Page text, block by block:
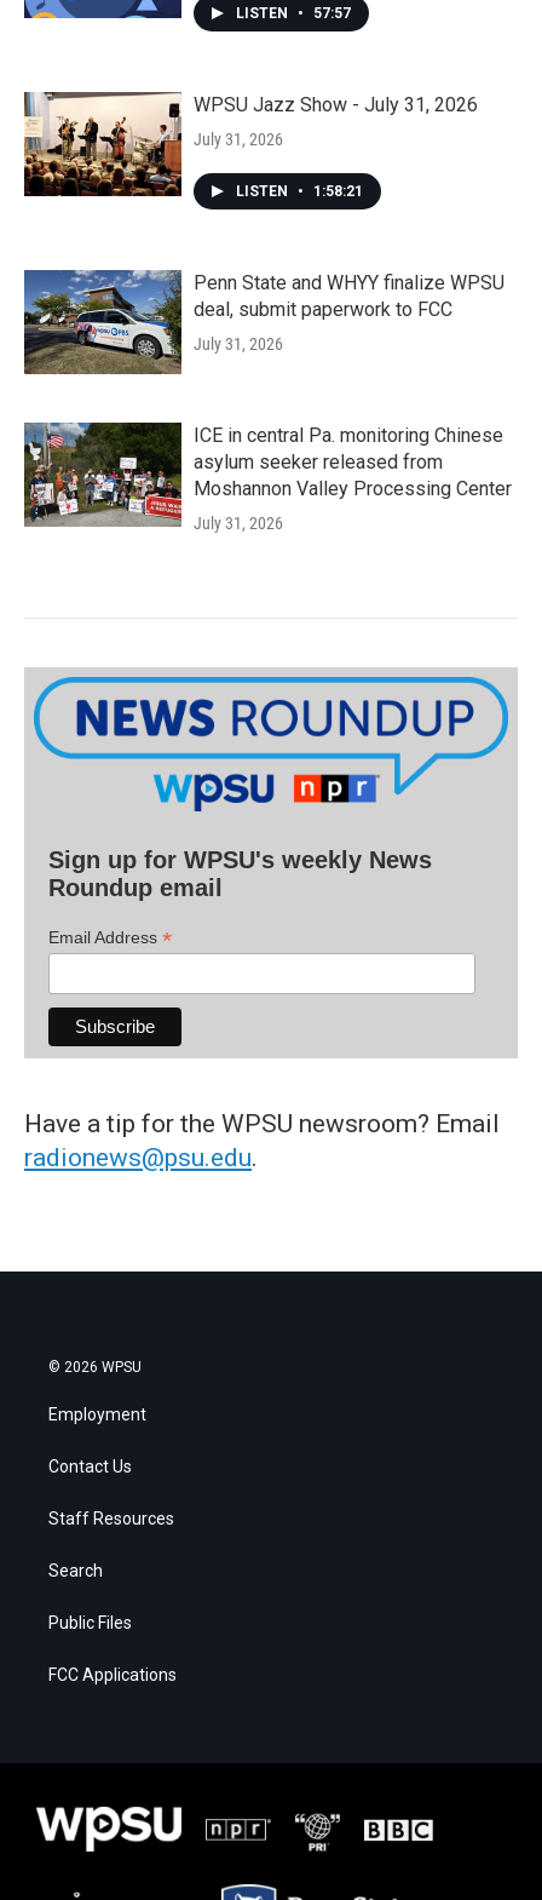
LISTEN • 57:57
WPSU Jazz Show - July 31, 2026
July 31, 2026
LISTEN • 1:58:21
Penn State and WHYY finalize WPSU
deal, submit paperwork to FCC
July 31, 2026
ICE in central Pa. monitoring Chinese
asylum seeker released from
Moshannon Valley Processing Center
July 31, 2026
Sign up for WPSU's weekly News
Roundup email
Email Address *
Have a tip for the WPSU newsroom? Email
radionews@psu.edu.
© 2026 WPSU
Employment
Contact Us
Staff Resources
Search
Public Files
FCC Applications